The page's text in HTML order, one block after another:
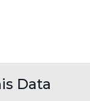
Data